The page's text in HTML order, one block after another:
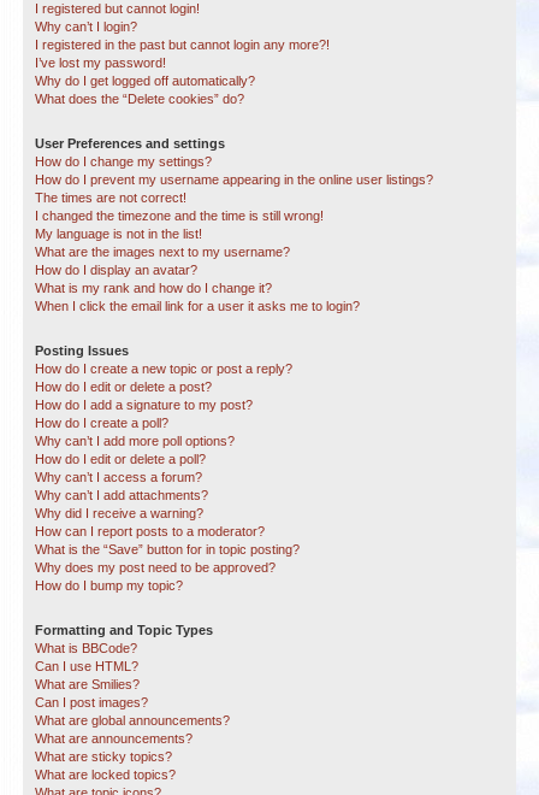
I registered but cannot login!
Why can’t I login?
I registered in the past but cannot login any more?!
I’ve lost my password!
Why do I get logged off automatically?
What does the “Delete cookies” do?
User Preferences and settings
How do I change my settings?
How do I prevent my username appearing in the online user listings?
The times are not correct!
I changed the timezone and the time is still wrong!
My language is not in the list!
What are the images next to my username?
How do I display an avatar?
What is my rank and how do I change it?
When I click the email link for a user it asks me to login?
Posting Issues
How do I create a new topic or post a reply?
How do I edit or delete a post?
How do I add a signature to my post?
How do I create a poll?
Why can’t I add more poll options?
How do I edit or delete a poll?
Why can’t I access a forum?
Why can’t I add attachments?
Why did I receive a warning?
How can I report posts to a moderator?
What is the “Save” button for in topic posting?
Why does my post need to be approved?
How do I bump my topic?
Formatting and Topic Types
What is BBCode?
Can I use HTML?
What are Smilies?
Can I post images?
What are global announcements?
What are announcements?
What are sticky topics?
What are locked topics?